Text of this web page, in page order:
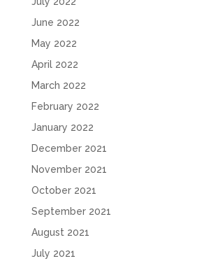
June 2022
May 2022
April 2022
March 2022
February 2022
January 2022
December 2021
November 2021
October 2021
September 2021
August 2021
July 2021